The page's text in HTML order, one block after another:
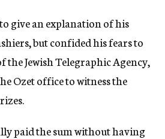
give an explanation of his
but confided his fears to
the Jewish Telegraphic Agency,
Ozet office to witness the
paid the sum without having